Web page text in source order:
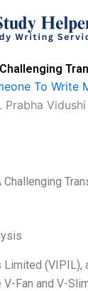
To Write
Prabha
(VIPIL),
V-Fan and V-